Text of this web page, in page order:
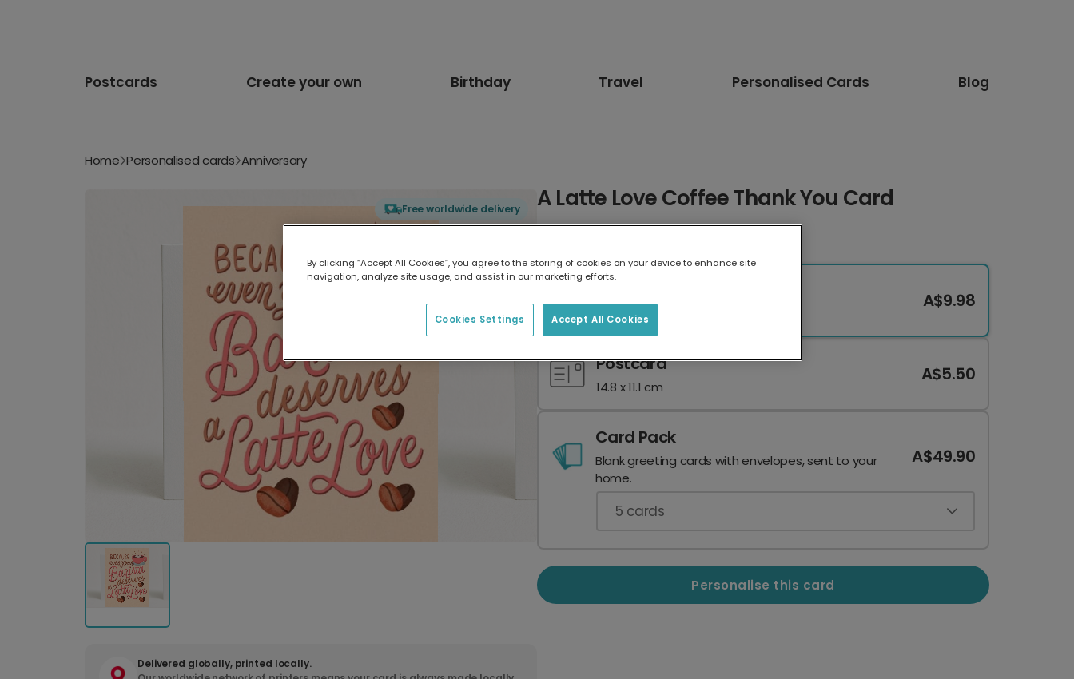
Postcards Create your own Birthday Travel Personalised Cards Blog
Home Personalised cards Anniversary
Free worldwide delivery
Delivered globally, printed locally.
A Latte Love Coffee Thank You Card
17.6 x 13.6 cm
A$9.98
Postcard
14.8 x 11.1 cm
A$5.50
Card Pack
Blank greeting cards with envelopes, sent to your
home.
A$49.90
5 cards
Personalise this card
By clicking “Accept All Cookies”, you agree to the storing of cookies on your device to enhance site
navigation, analyze site usage, and assist in our marketing efforts.
Accept All Cookies
Cookies Settings